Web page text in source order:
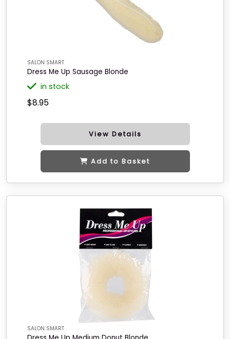
SALON SMART
Dress Me Up Sausage Blonde
in stock
$8.95
View Details
Add to Basket
SALON SMART